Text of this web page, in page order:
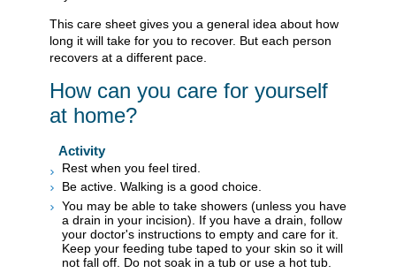
This care sheet gives you a general idea about how
long it will take for you to recover. But each person
recovers at a different pace.
How can you care for yourself
at home?
Activity
Rest when you feel tired.
Be active. Walking is a good choice.
You may be able to take showers (unless you have
a drain in your incision). If you have a drain, follow
your doctor's instructions to empty and care for it.
Keep your feeding tube taped to your skin so it will
not fall off. Do not soak in a tub or use a hot tub.